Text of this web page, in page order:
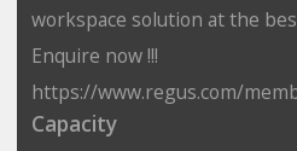
workspace solution at the
Enquire now !!!
https://www.regus.com/
Capacity